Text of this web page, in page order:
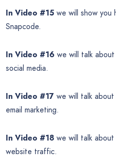
In Video #15 we will show you
Snapcode.
In Video #16 we will talk
social media.
In Video #17 we will talk
email marketing.
In Video #18 we will talk
website traffic.